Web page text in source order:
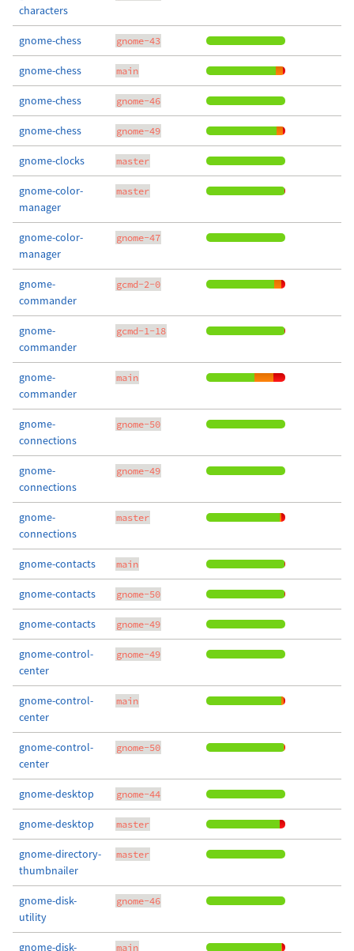
characters
gnome-chess gnome-43
gnome-chess main
gnome-chess gnome-46
gnome-chess gnome-49
gnome-clocks master
gnome-color-
manager
master
gnome-color-
manager
gnome-47
gnome-
commander
gcmd-2-0
gnome-
commander
gcmd-1-18
gnome-
commander
main
gnome-
connections
gnome-50
gnome-
connections
gnome-49
gnome-
connections
master
gnome-contacts main
gnome-contacts gnome-50
gnome-contacts gnome-49
gnome-control-
center
gnome-49
gnome-control-
center
main
gnome-control-
center
gnome-50
gnome-desktop gnome-44
gnome-desktop master
gnome-directory-
thumbnailer
master
gnome-disk-
utility
gnome-46
gnome-disk- main